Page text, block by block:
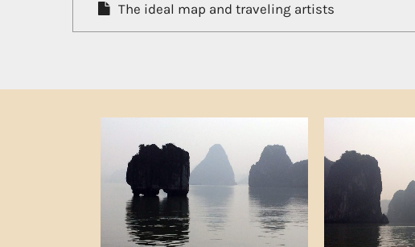
The ideal map and traveling artists